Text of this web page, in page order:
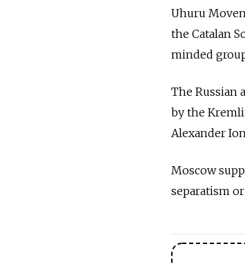
Uhuru
the Catalan
minded
The Russian
by the
Alexander
Moscow
separatism